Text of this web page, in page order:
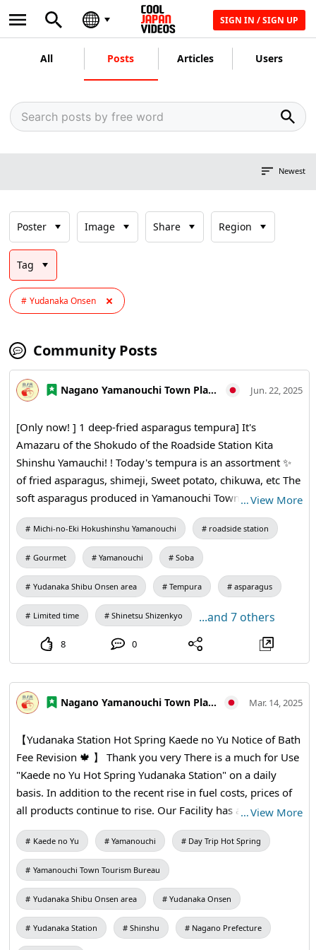
SIGN IN / SIGN UP
All Posts Articles Users
Newest
Poster Image Share Region
Tag
Yudanaka Onsen
Community Posts
Nagano Yamanouchi Town Planning and Tourism Bureau Jun. 22, 2025
[Only now! ] 1 deep-fried asparagus tempura] It's
Amazaru of the Shokudo of the Roadside Station Kita
Shinshu Yamauchi! !️ Today's tempura is an assortment ✨
of fried asparagus, shimeji, Sweet potato, chikuwa, etc The
soft asparagus produced in Yamanouchi Town is a
seasonal taste ✨️ that can only be tasted now Enjoy
tempura that changes with the seasons 🐒 * Tempura is
limited to 40 meals a day! * One fried asparagus is also
available for a limited time!
…View More
Michi-no-Eki Hokushinshu Yamanouchi roadside station
Gourmet Yamanouchi Soba
Yudanaka Shibu Onsen area Tempura asparagus
Limited time Shinetsu Shizenkyo ...and 7 others
8 0
Nagano Yamanouchi Town Planning and Tourism Bureau Mar. 14, 2025
【Yudanaka Station Hot Spring Kaede no Yu Notice of Bath
Fee Revision 🍁 】 Thank you very There is a much for Use
"Kaede no Yu Hot Spring Yudanaka Station" on a daily
basis. In addition to the recent rise in fuel costs, prices of
all products continue to rise. Our Facility has also made
efforts to reduce costs, but it is difficult to maintain current
prices. Therefore, we will revise the bathing fee from April
2 (Water). Thank you for your understanding and
understanding. * Regular holiday is Tuesday, April 1. *
Please note that when applying the Town residents
discount, you may be asked to present an official
certificate (driver's license, My Number Card, insurance
…View More
Kaede no Yu Yamanouchi Day Trip Hot Spring
Yamanouchi Town Tourism Bureau
Yudanaka Shibu Onsen area Yudanaka Onsen
Yudanaka Station Shinshu Nagano Prefecture